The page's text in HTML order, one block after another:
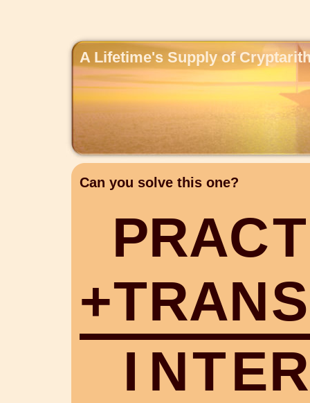
A Lifetime's Supply of
Can you solve this one?
PRACT
+TRANS
I NTER